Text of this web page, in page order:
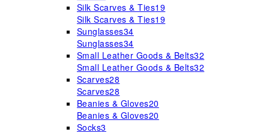
Silk Scarves & Ties19
Silk Scarves & Ties19
Sunglasses34
Sunglasses34
Small Leather Goods & Belts32
Small Leather Goods & Belts32
Scarves28
Scarves28
Beanies & Gloves20
Beanies & Gloves20
Socks3